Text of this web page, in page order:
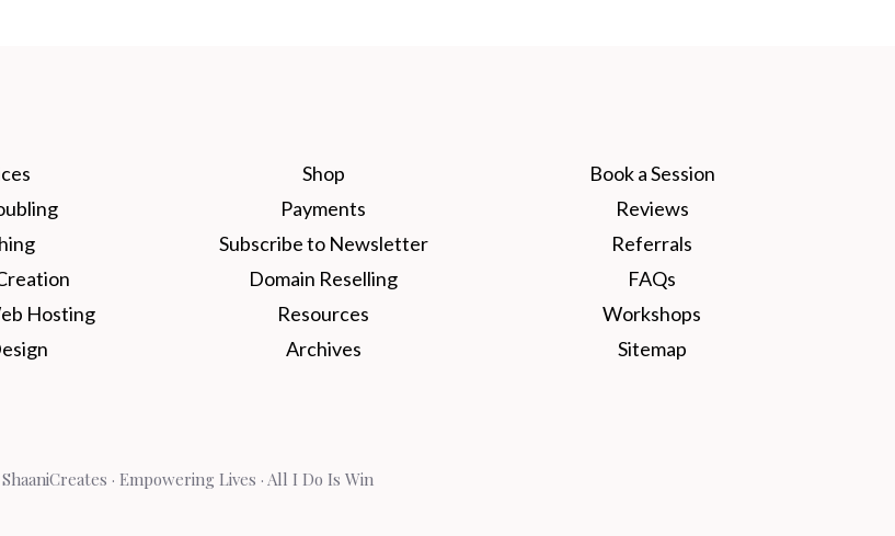
Hosting
Shop
Payments
Subscribe to Newsletter
Domain Reselling
Resources
Archives
Book a Session
Reviews
Referrals
FAQs
Workshops
Sitemap
· Empowering Lives · All I Do Is Win